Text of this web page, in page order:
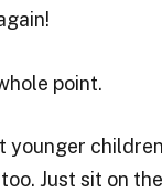
point.
younger
Just sit on